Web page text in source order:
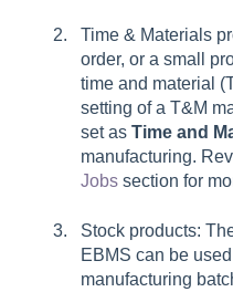
Time & Materials
order, or a small
time and material
setting of a T&M
set as Time and
manufacturing.
Jobs section for
Stock products:
EBMS can be
manufacturing